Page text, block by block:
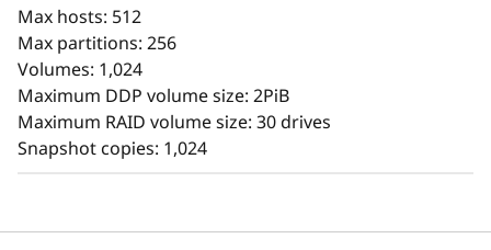
a
y
Simplicity
Scaling is easy, due to the modular design of
working with your data in less than 10
Max hosts: 512
Max partitions: 256
Volumes: 1,024
Maximum DDP volume size: 2PiB
Maximum RAID volume size: 30 drives
Snapshot copies: 1,024